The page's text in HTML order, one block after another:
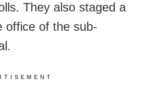
They also staged a
office of the sub-